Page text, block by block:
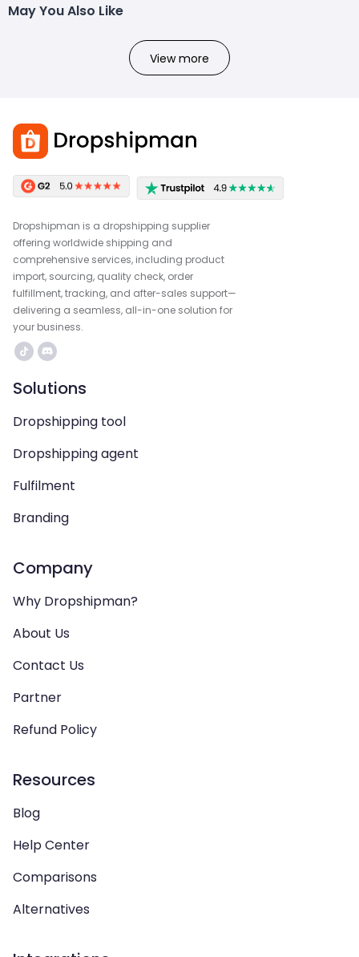
May You Also Like
View more
Dropshipman is a dropshipping supplier
offering worldwide shipping and
comprehensive services, including product
import, sourcing, quality check, order
fulfillment, tracking, and after-sales support—
delivering a seamless, all-in-one solution for
your business.
Solutions
Dropshipping tool
Dropshipping agent
Fulfilment
Branding
Company
Why Dropshipman?
About Us
Contact Us
Partner
Refund Policy
Resources
Blog
Help Center
Comparisons
Alternatives